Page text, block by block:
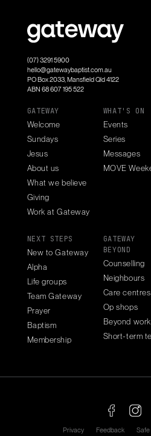
(07) 3291 5900
hello@gatewaybaptist.com.au
PO Box 2033, Mansfield Qld 4122
ABN 68 607 195 522
GATEWAY
Welcome
Sundays
Jesus
About us
What we believe
Giving
Work at Gateway
WHAT'S ON
Events
Series
Messages
MOVE
NEXT STEPS
New to Gateway
Alpha
Life groups
Team Gateway
Prayer
Baptism
Membership
GATEWAY
BEYOND
Counselling
Neighbours
Care centres
Op shops
Beyond
Short-term
Privacy Feedback